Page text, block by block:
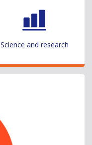
Science and research